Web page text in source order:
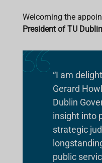
Welcoming the
President of TU Dublin
“I am
Gerard
Dublin
insight into
strategic
public